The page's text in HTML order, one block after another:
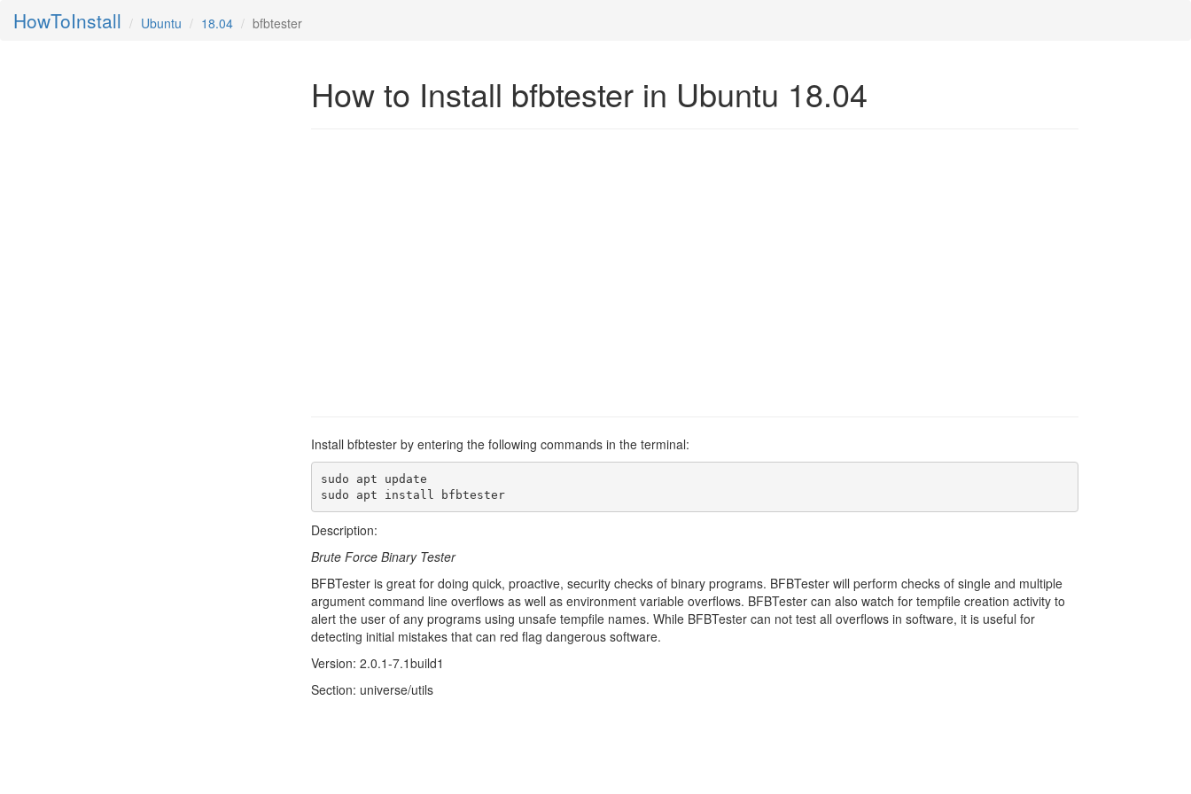
HowToInstall Ubuntu 18.04 bfbtester
How to Install bfbtester in Ubuntu 18.04
Install bfbtester by entering the following commands in the terminal:
sudo apt update
sudo apt install bfbtester
Description:
Brute Force Binary Tester
BFBTester is great for doing quick, proactive, security checks of binary programs. BFBTester will perform checks of single and multiple
argument command line overflows as well as environment variable overflows. BFBTester can also watch for tempfile creation activity to
alert the user of any programs using unsafe tempfile names. While BFBTester can not test all overflows in software, it is useful for
detecting initial mistakes that can red flag dangerous software.
Version: 2.0.1-7.1build1
Section: universe/utils